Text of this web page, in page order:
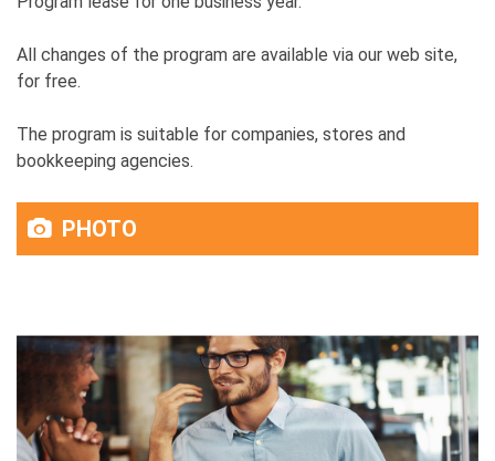
All changes of the program are available via our web site,
for free.
The program is suitable for companies, stores and
bookkeeping agencies.
PHOTO